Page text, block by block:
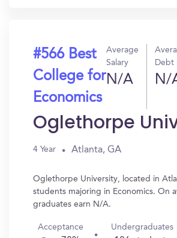
#566 Best
College for
Economics
Average
Salary
N/A
Debt
N/
Oglethorpe
4 Year Atlanta, GA
Oglethorpe University, located in
students majoring in Economics. On
graduates earn N/A.
Acceptance
Undergraduates